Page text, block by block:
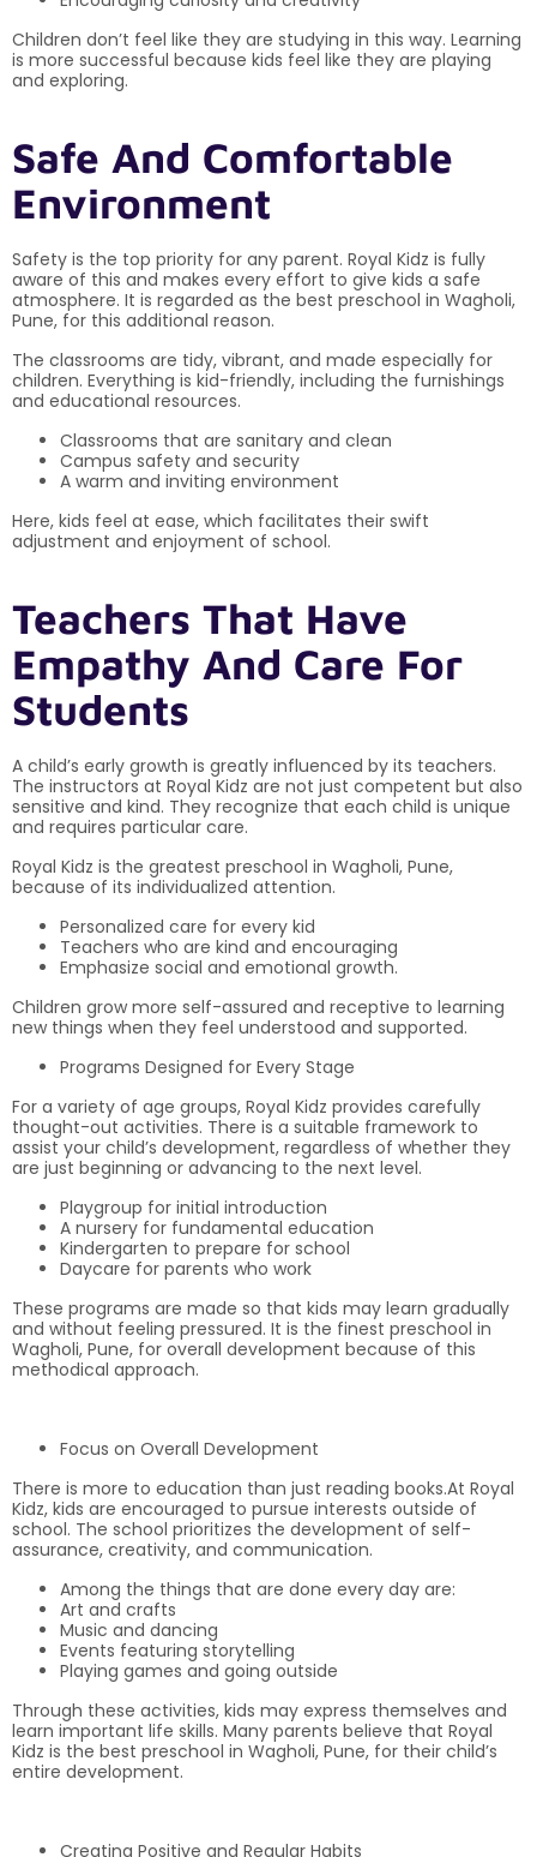
Children don’t feel like they are studying in this way. Learning
is more successful because kids feel like they are playing
and exploring.
Safe And Comfortable
Environment
Safety is the top priority for any parent. Royal Kidz is fully
aware of this and makes every effort to give kids a safe
atmosphere. It is regarded as the best preschool in Wagholi,
Pune, for this additional reason.
The classrooms are tidy, vibrant, and made especially for
children. Everything is kid-friendly, including the furnishings
and educational resources.
Classrooms that are sanitary and clean
Campus safety and security
A warm and inviting environment
Here, kids feel at ease, which facilitates their swift
adjustment and enjoyment of school.
Teachers That Have
Empathy And Care For
Students
A child’s early growth is greatly influenced by its teachers.
The instructors at Royal Kidz are not just competent but also
sensitive and kind. They recognize that each child is unique
and requires particular care.
Royal Kidz is the greatest preschool in Wagholi, Pune,
because of its individualized attention.
Personalized care for every kid
Teachers who are kind and encouraging
Emphasize social and emotional growth.
Children grow more self-assured and receptive to learning
new things when they feel understood and supported.
Programs Designed for Every Stage
For a variety of age groups, Royal Kidz provides carefully
thought-out activities. There is a suitable framework to
assist your child’s development, regardless of whether they
are just beginning or advancing to the next level.
Playgroup for initial introduction
A nursery for fundamental education
Kindergarten to prepare for school
Daycare for parents who work
These programs are made so that kids may learn gradually
and without feeling pressured. It is the finest preschool in
Wagholi, Pune, for overall development because of this
methodical approach.
Focus on Overall Development
There is more to education than just reading books.At Royal
Kidz, kids are encouraged to pursue interests outside of
school. The school prioritizes the development of self-
assurance, creativity, and communication.
Among the things that are done every day are:
Art and crafts
Music and dancing
Events featuring storytelling
Playing games and going outside
Through these activities, kids may express themselves and
learn important life skills. Many parents believe that Royal
Kidz is the best preschool in Wagholi, Pune, for their child’s
entire development.
Creating Positive and Regular Habits